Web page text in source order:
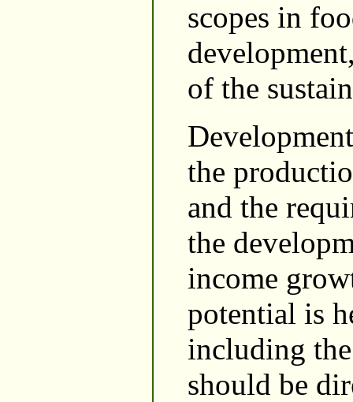
scopes in
of the
the
and the
the
income
potential is
including
should be